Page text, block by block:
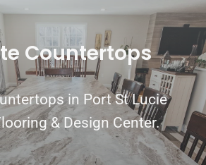
Countertops
in Port St Lucie
& Design Center.